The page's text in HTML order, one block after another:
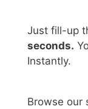
Just fill-up
seconds.
Instantly.
Browse our